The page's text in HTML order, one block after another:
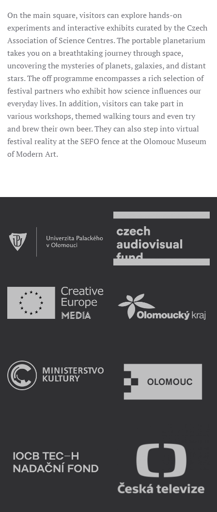
On the main square, visitors can explore hands-on
experiments and interactive exhibits curated by the Czech
Association of Science Centres. The portable planetarium
takes you on a breathtaking journey through space,
uncovering the mysteries of planets, galaxies, and distant
stars. The off programme encompasses a rich selection of
festival partners who exhibit how science influences our
everyday lives. In addition, visitors can take part in
various workshops, themed walking tours and even try
and brew their own beer. They can also step into virtual
festival reality at the SEFO fence at the Olomouc Museum
of Modern Art.